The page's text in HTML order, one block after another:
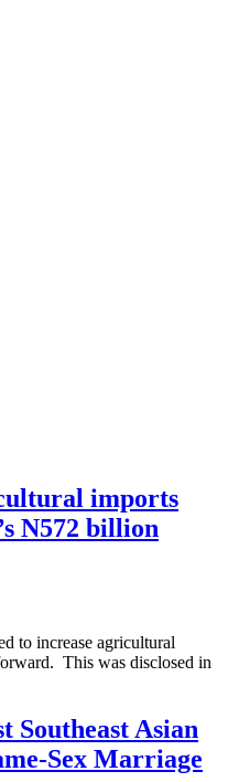
imports
N572 billion
to increase agricultural
This was disclosed in
Southeast Asian
Sex Marriage